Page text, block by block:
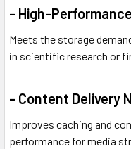
- High-
Meets the storage
in scientific research or
- Content Delivery
Improves caching and
performance for media